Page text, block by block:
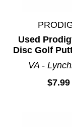
Used
Disc Golf
VA -
$7.99